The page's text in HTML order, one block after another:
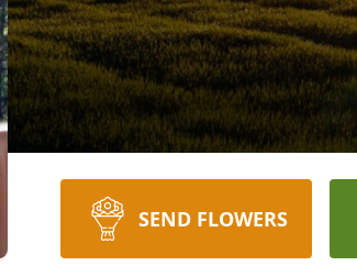
SEND FLOWERS